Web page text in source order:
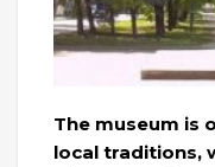
The museum is
local traditions,